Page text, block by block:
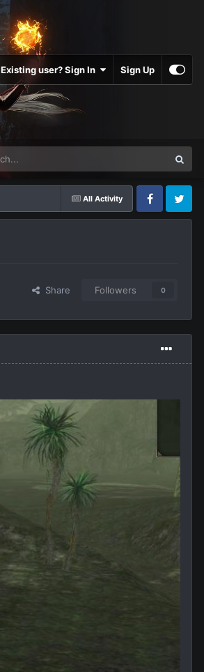
Existing user? Sign In Sign Up
All Activity
FacebookTwitter
Share Followers 0